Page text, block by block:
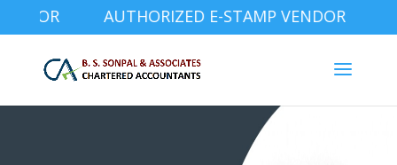
AUTHORIZED E-STAMP VENDOR